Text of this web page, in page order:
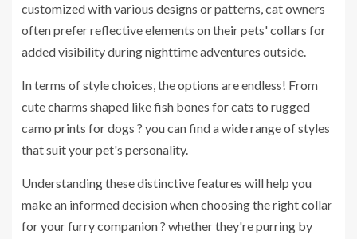
customized with various designs or patterns, cat owners
often prefer reflective elements on their pets' collars for
added visibility during nighttime adventures outside.
In terms of style choices, the options are endless! From
cute charms shaped like fish bones for cats to rugged
camo prints for dogs ? you can find a wide range of styles
that suit your pet's personality.
Understanding these distinctive features will help you
make an informed decision when choosing the right collar
for your furry companion ? whether they're purring by